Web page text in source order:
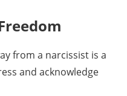
from a narcissist is a
and acknowledge